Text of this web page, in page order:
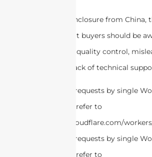
When purchasing enclosure from China,
common pitfalls that buyers should be
pitfalls include poor quality control,
specifications, and lack of technical
cURL Too many subrequests by single
configure this limit, refer to
https://developers.cloudflare.com/
cURL Too many subrequests by single
configure this limit, refer to